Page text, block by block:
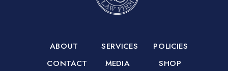
CONTACT MEDIA
ABOUT SERVICES
SHOP
POLICIES